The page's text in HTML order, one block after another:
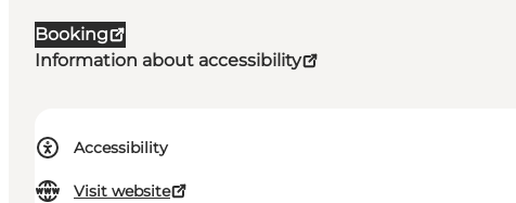
Booking
Information about accessibility
Accessibility
Visit website